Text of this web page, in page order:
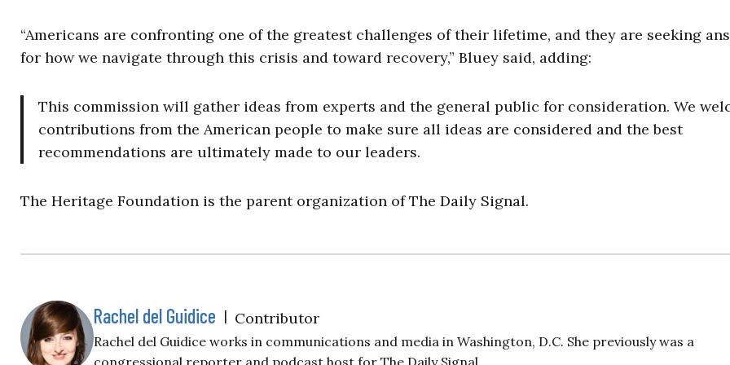
“Americans are confronting one of the greatest challenges of their lifetime, and they are seeking
for how we navigate through this crisis and toward recovery,” Bluey said, adding:
This commission will gather ideas from experts and the general public for consideration. We
contributions from the American people to make sure all ideas are considered and the best
recommendations are ultimately made to our leaders.
The Heritage Foundation is the parent organization of The Daily Signal.
Rachel del Guidice | Contributor
Rachel del Guidice works in communications and media in Washington, D.C. She previously was a
congressional reporter and podcast host for The Daily Signal.